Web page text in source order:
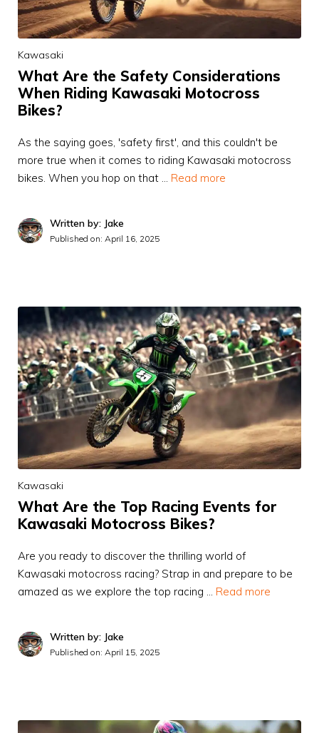
Kawasaki
What Are the Safety Considerations
When Riding Kawasaki Motocross
Bikes?
As the saying goes, 'safety first', and this couldn't be
more true when it comes to riding Kawasaki motocross
bikes. When you hop on that … Read more
Written by: Jake
Published on: April 16, 2025
Kawasaki
What Are the Top Racing Events for
Kawasaki Motocross Bikes?
Are you ready to discover the thrilling world of
Kawasaki motocross racing? Strap in and prepare to be
amazed as we explore the top racing … Read more
Written by: Jake
Published on: April 15, 2025